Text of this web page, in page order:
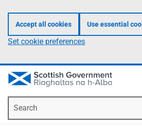
Accept all cookies Use essential
Set cookie preferences